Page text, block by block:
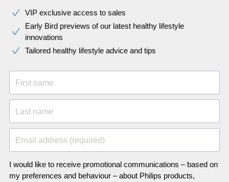
VIP exclusive access to sales​​
Early Bird previews of our latest healthy lifestyle
innovations​
Tailored healthy lifestyle advice and tips
First name
Last name
Email address (required)
I would like to receive promotional communications – based on
my preferences and behaviour – about Philips products,